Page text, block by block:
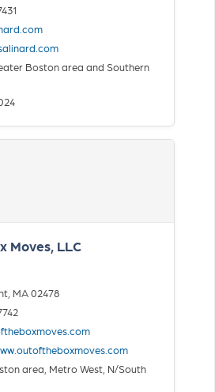
Boston area and Southern
Moves, LLC
MA 02478
area, Metro West, N/South